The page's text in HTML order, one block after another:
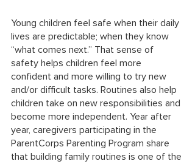
Young children feel safe when their daily
lives are predictable; when they know
“what comes next.” That sense of
safety helps children feel more
confident and more willing to try new
and/or difficult tasks. Routines also help
children take on new responsibilities and
become more independent. Year after
year, caregivers participating in the
ParentCorps Parenting Program share
that building family routines is one of the